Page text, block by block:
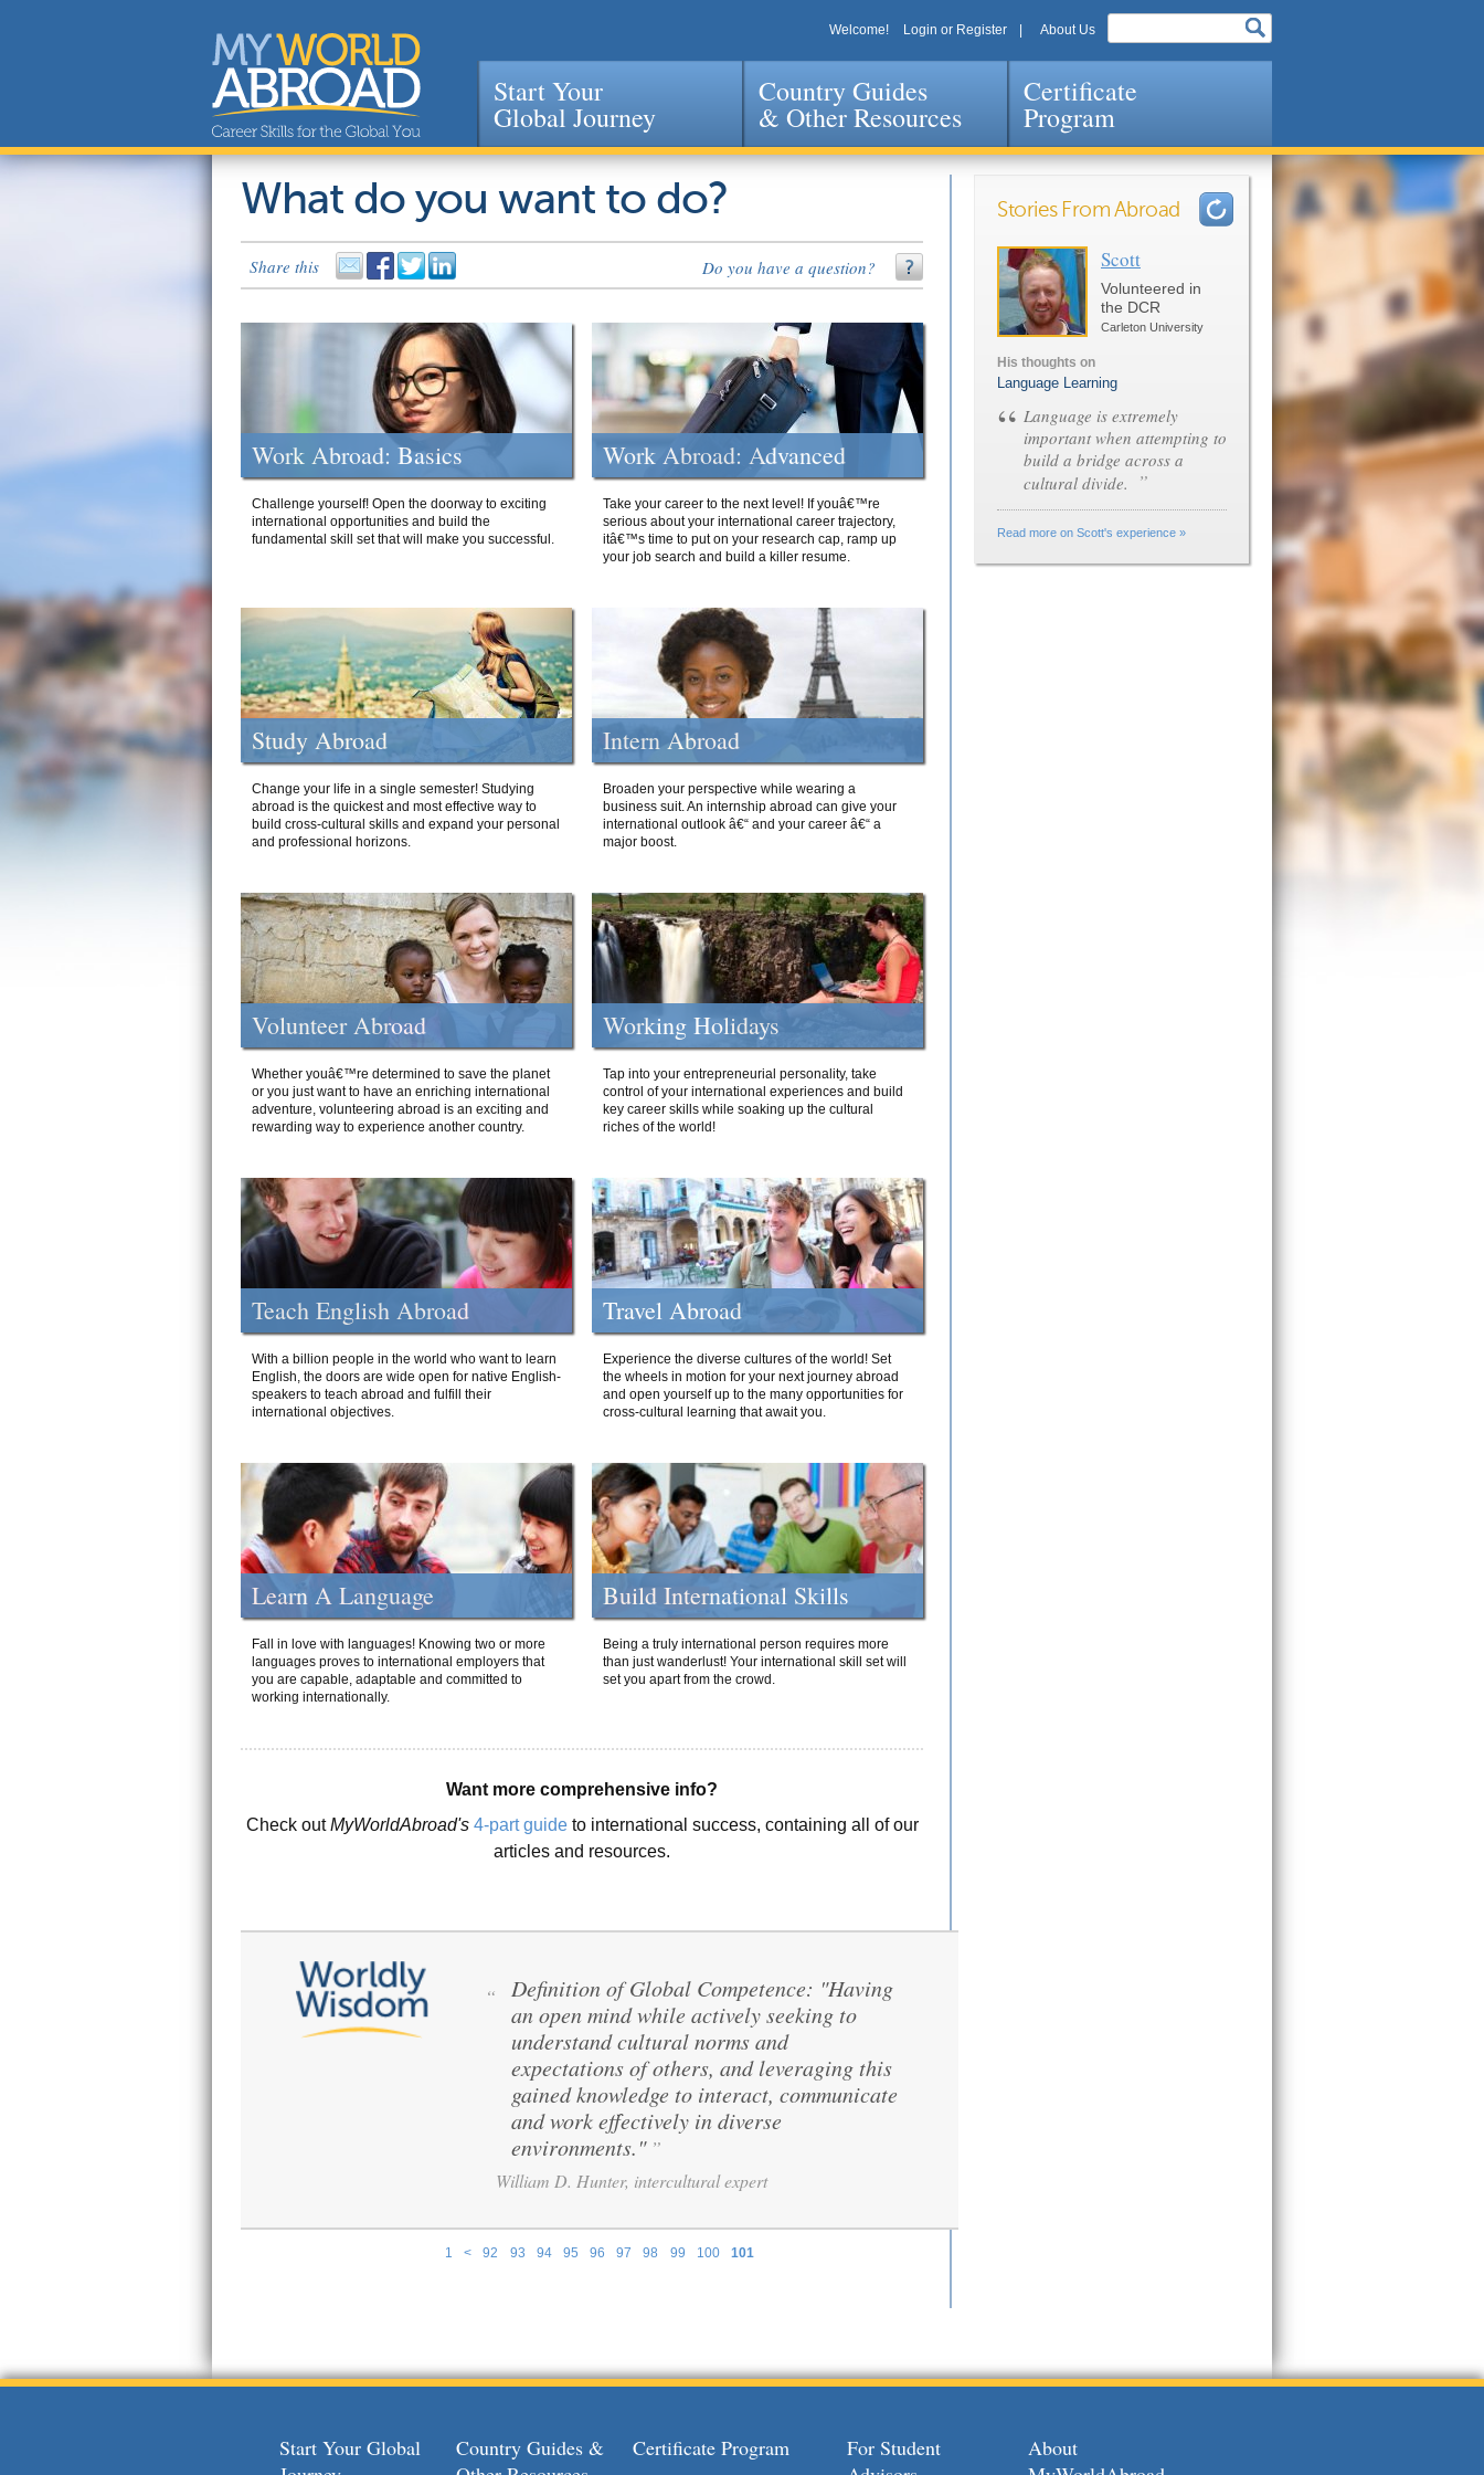
Jump to navigation
Welcome! Login or Register About Us
Start Your
Global Journey
Country Guides
& Other Resources
Certificate
Program
What do you want to do?
Share this Do you have a question?
Work Abroad: Basics
Challenge yourself! Open the doorway to exciting
international opportunities and build the
fundamental skill set that will make you successful.
Work Abroad: Advanced
Take your career to the next level! If youâ€™re
serious about your international career trajectory,
itâ€™s time to put on your research cap, ramp up
your job search and build a killer resume.
Study Abroad
Change your life in a single semester! Studying
abroad is the quickest and most effective way to
build cross-cultural skills and expand your personal
and professional horizons.
Intern Abroad
Broaden your perspective while wearing a
business suit. An internship abroad can give your
international outlook â€“ and your career â€“ a
major boost.
Volunteer Abroad
Whether youâ€™re determined to save the planet
or you just want to have an enriching international
adventure, volunteering abroad is an exciting and
rewarding way to experience another country.
Working Holidays
Tap into your entrepreneurial personality, take
control of your international experiences and build
key career skills while soaking up the cultural
riches of the world!
Teach English Abroad
With a billion people in the world who want to learn
English, the doors are wide open for native English-
speakers to teach abroad and fulfill their
international objectives.
Travel Abroad
Experience the diverse cultures of the world! Set
the wheels in motion for your next journey abroad
and open yourself up to the many opportunities for
cross-cultural learning that await you.
Learn A Language
Fall in love with languages! Knowing two or more
languages proves to international employers that
you are capable, adaptable and committed to
working internationally.
Build International Skills
Being a truly international person requires more
than just wanderlust! Your international skill set will
set you apart from the crowd.
Want more comprehensive info?
Check outMyWorldAbroad's 4-part guideto international success, containing all of our
articles and resources.
1 < 92 93 94 95 96 97 98 99 100 101
“
Definition of Global Competence: "Having
an open mind while actively seeking to
understand cultural norms and
expectations of others, and leveraging this
gained knowledge to interact, communicate
and work effectively in diverse
environments." ”
William D. Hunter, intercultural expert
Stories From Abroad
Scott
Volunteered in
the DCR
Carleton University
His thoughts on
Language Learning
“ Language is extremely
important when attempting to
build a bridge across a
cultural divide.
”
Read more on Scott's experience »
Pages
Start Your Global
Country Guides &
Certificate Program
For Student
About